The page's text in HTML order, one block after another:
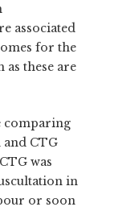
associated
for the
as these are
comparing
CTG
was
in
or soon